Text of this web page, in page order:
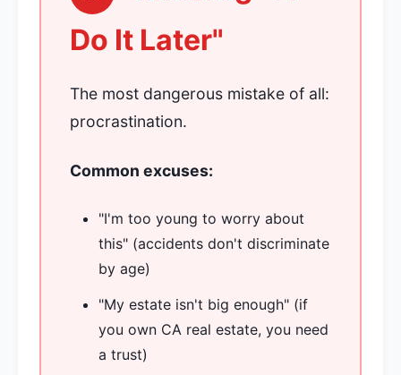
Do It Later"
The most dangerous mistake of all:
procrastination.
Common excuses:
"I'm too young to worry about
this" (accidents don't discriminate
by age)
"My estate isn't big enough" (if
you own CA real estate, you need
a trust)